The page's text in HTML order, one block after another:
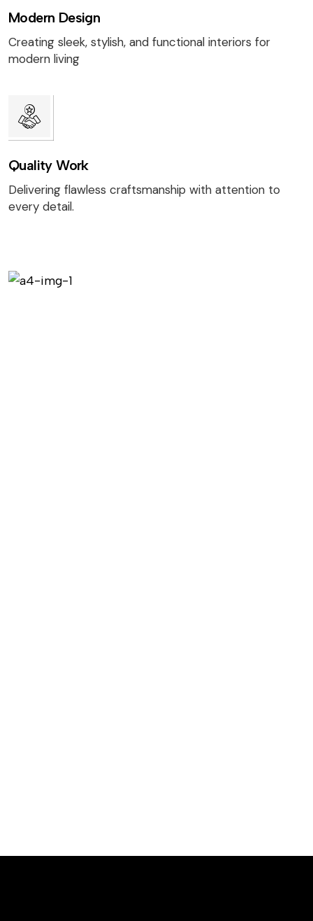
Modern Design
Creating sleek, stylish, and functional interiors for
modern living
Quality Work
Delivering flawless craftsmanship with attention to
every detail.